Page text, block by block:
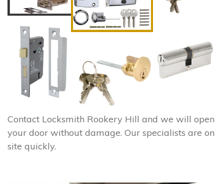
Contact Locksmith Rookery Hill and we will open
your door without damage. Our specialists are on
site quickly.